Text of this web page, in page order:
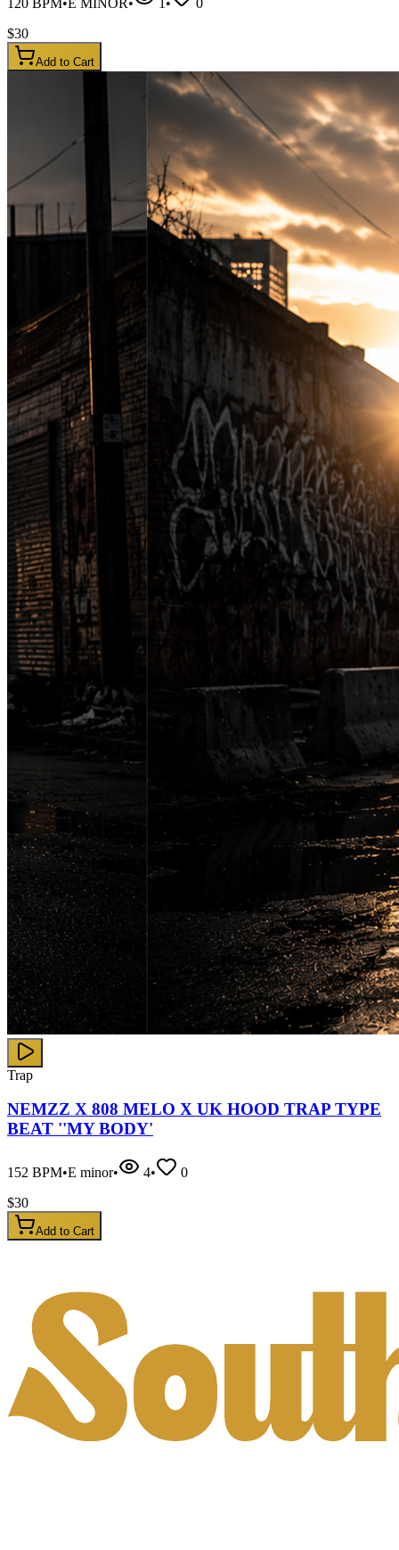
$30
Add to Cart
Trap
NEMZZ X 808 MELO X UK HOOD TRAP TYPE
BEAT ''MY BODY'
152 BPM•E minor• 4•
0
$30
Add to Cart